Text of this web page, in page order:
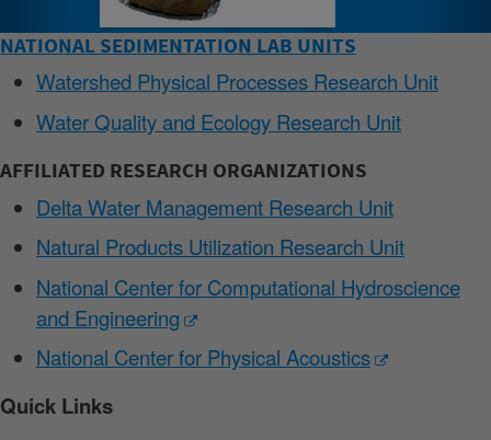
NATIONAL SEDIMENTATION LAB UNITS
Watershed Physical Processes Research Unit
Water Quality and Ecology Research Unit
AFFILIATED RESEARCH ORGANIZATIONS
Delta Water Management Research Unit
Natural Products Utilization Research Unit
National Center for Computational Hydroscience
and Engineering
National Center for Physical Acoustics
Quick Links